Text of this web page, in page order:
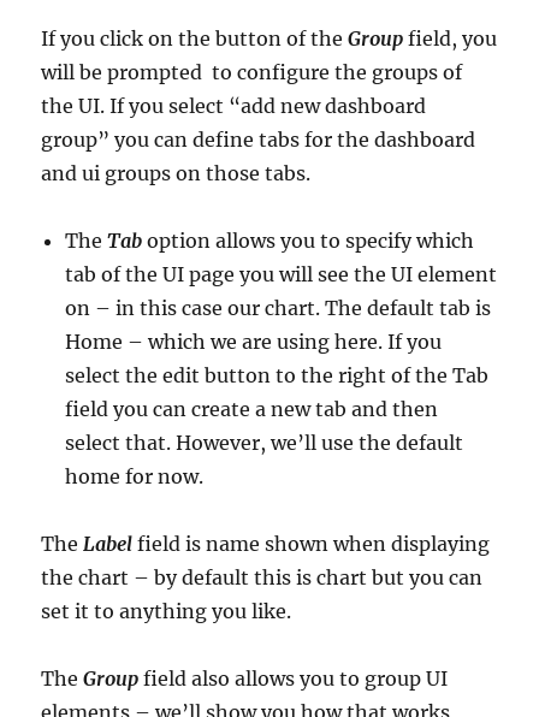
If you click on the button of theGroup field, you
will be prompted to configure the groups of
the UI. If you select “add new dashboard
group” you can define tabs for the dashboard
and ui groups on those tabs.
TheTab option allows you to specify which
tab of the UI page you will see the UI element
on – in this case our chart. The default tab is
Home – which we are using here. If you
select the edit button to the right of the Tab
field you can create a new tab and then
select that. However, we’ll use the default
home for now.
The Label field is name shown when displaying
the chart – by default this is chart but you can
set it to anything you like.
TheGroup field also allows you to group UI
elements – we’ll show you how that works